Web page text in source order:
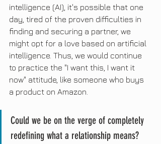
intelligence (AI), it's possible that one
day, tired of the proven difficulties in
finding and securing a partner, we
might opt for a love based on artificial
intelligence. Thus, we would continue
to practice the "I want this, I want it
now" attitude, like someone who buys
a product on Amazon.
Could we be on the verge of completely
redefining what a relationship means?